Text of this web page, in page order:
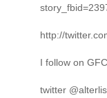
http://
I follow on
twitter